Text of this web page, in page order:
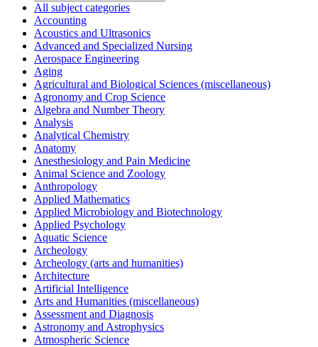
All subject categories
Accounting
Acoustics and Ultrasonics
Advanced and Specialized Nursing
Aerospace Engineering
Aging
Agricultural and Biological Sciences (miscellaneous)
Agronomy and Crop Science
Algebra and Number Theory
Analysis
Analytical Chemistry
Anatomy
Anesthesiology and Pain Medicine
Animal Science and Zoology
Anthropology
Applied Mathematics
Applied Microbiology and Biotechnology
Applied Psychology
Aquatic Science
Archeology
Archeology (arts and humanities)
Architecture
Artificial Intelligence
Arts and Humanities (miscellaneous)
Assessment and Diagnosis
Astronomy and Astrophysics
Atmospheric Science